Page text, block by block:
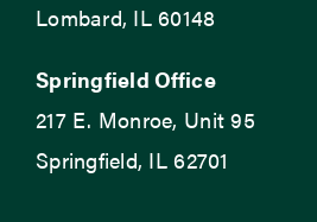
Lombard, IL 60148
Springfield Office
217 E. Monroe, Unit 95
Springfield, IL 62701